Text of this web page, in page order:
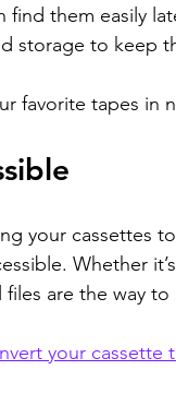
find them easily
storage to keep
favorite tapes in
your cassettes
Whether
are the way to
your cassette